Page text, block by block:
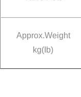
Approx.Weight
kg(Ib)